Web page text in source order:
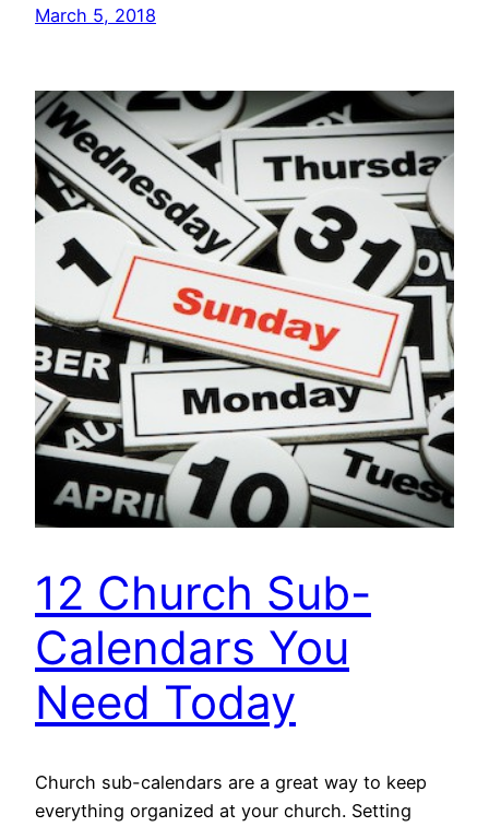
March 5, 2018
12 Church Sub-
Calendars You
Need Today
Church sub-calendars are a great way to keep
everything organized at your church. Setting